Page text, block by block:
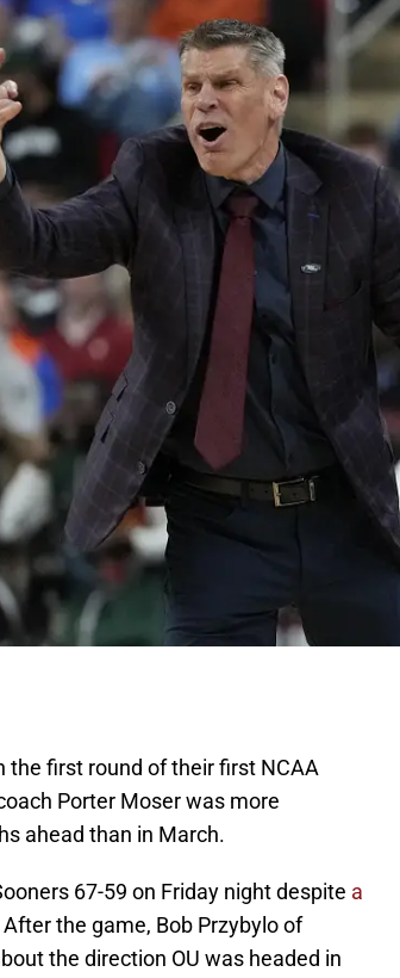
the first round of their first NCAA
Porter Moser was more
ahead than in March.
67-59 on Friday night despite a
After the game, Bob Przybylo of
the direction OU was headed in